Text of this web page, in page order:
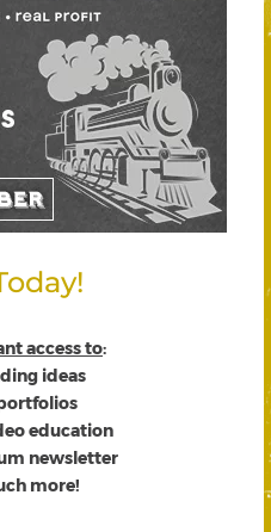
access to:
ideas
education
newsletter
more!